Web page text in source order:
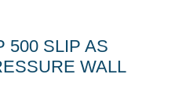
500 SLIP AS
WALL